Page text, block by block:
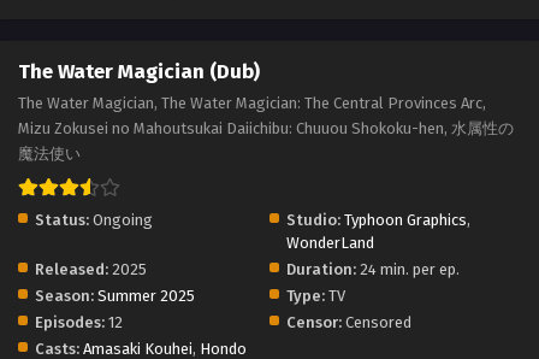
The Water Magician (Dub)
The Water Magician, The Water Magician: The Central Provinces Arc,
Mizu Zokusei no Mahoutsukai Daiichibu: Chuuou Shokoku-hen, 水属性の
魔法使い
Status: Ongoing Studio: Typhoon Graphics,
WonderLand
Released: 2025 Duration: 24 min. per ep.
Season: Summer 2025 Type: TV
Episodes: 12 Censor: Censored
Casts: Amasaki Kouhei, Hondo